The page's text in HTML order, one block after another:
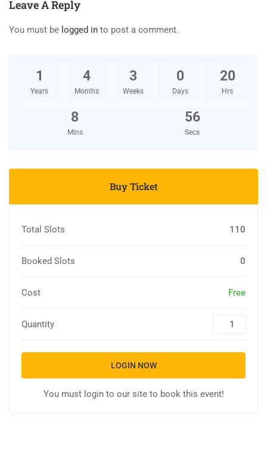
Leave A Reply
You must be logged in to post a comment.
1
Years
4
Months
3
Weeks
0
Days
20
Hrs
8
Mins
56
Secs
Buy Ticket
Total Slots 110
Booked Slots 0
Cost Free
Quantity
LOGIN NOW
You must login to our site to book this event!